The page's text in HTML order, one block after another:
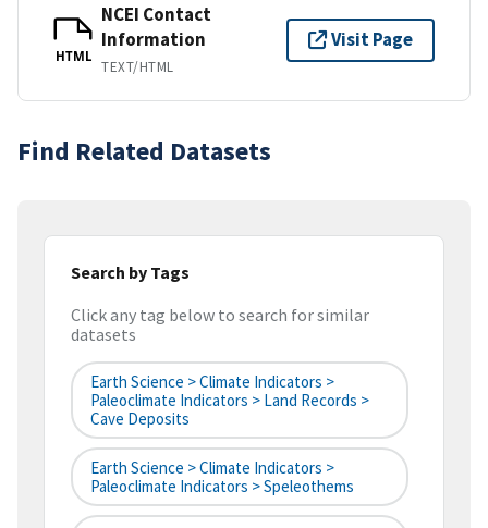
HTML
NCEI Contact
Information
TEXT/HTML
Visit Page
Find Related Datasets
Search by Tags
Click any tag below to search for similar
datasets
Earth Science > Climate Indicators >
Paleoclimate Indicators > Land Records >
Cave Deposits
Earth Science > Climate Indicators >
Paleoclimate Indicators > Speleothems